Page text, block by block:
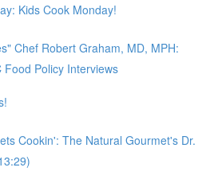
Kids Cook Monday!
Chef Robert Graham, MD, MPH:
Food Policy Interviews
Cookin': The Natural Gourmet's Dr.